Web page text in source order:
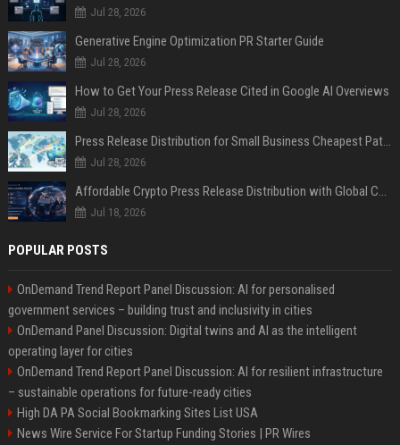
Jul 28, 2026
Generative Engine Optimization PR Starter Guide
Jul 28, 2026
How to Get Your Press Release Cited in Google AI Overviews
Jul 28, 2026
Press Release Distribution for Small Business Cheapest Path to Real Coverage
Jul 28, 2026
Affordable Crypto Press Release Distribution with Global Coverage
Jul 18, 2026
POPULAR POSTS
OnDemand Trend Report Panel Discussion: AI for personalised
government services – building trust and inclusivity in cities
OnDemand Panel Discussion: Digital twins and AI as the intelligent
operating layer for cities
OnDemand Trend Report Panel Discussion: AI for resilient infrastructure
– sustainable operations for future-ready cities
High DA PA Social Bookmarking Sites List USA
News Wire Service For Startup Funding Stories | PR Wires